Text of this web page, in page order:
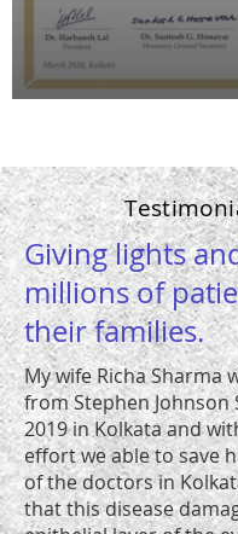
Giving lights
millions of
their families.
My wife Richa Sharma
from Stephen Johnson
2019 in Kolkata and
effort we able to save
of the doctors in
that this disease